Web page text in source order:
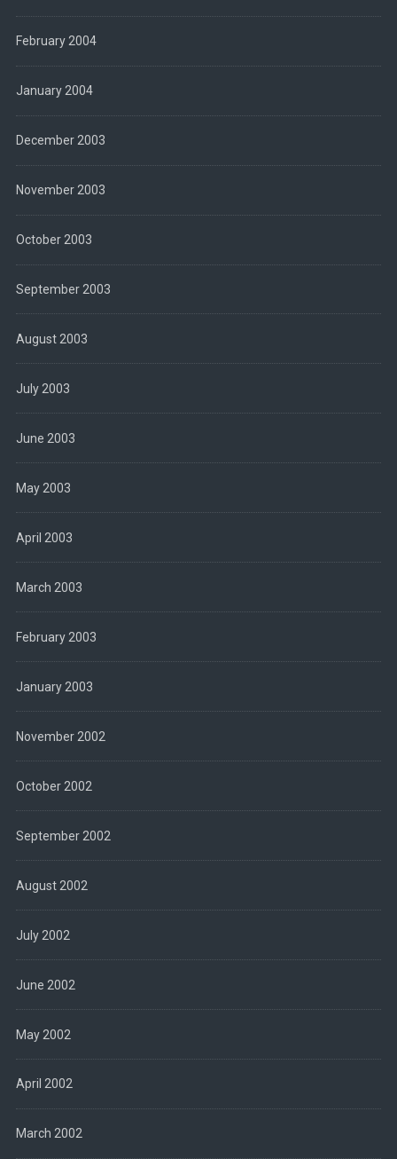
February 2004
January 2004
December 2003
November 2003
October 2003
September 2003
August 2003
July 2003
June 2003
May 2003
April 2003
March 2003
February 2003
January 2003
November 2002
October 2002
September 2002
August 2002
July 2002
June 2002
May 2002
April 2002
March 2002